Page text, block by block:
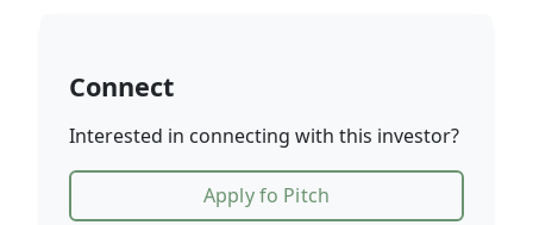
Connect
Interested in connecting with this investor?
Apply fo Pitch